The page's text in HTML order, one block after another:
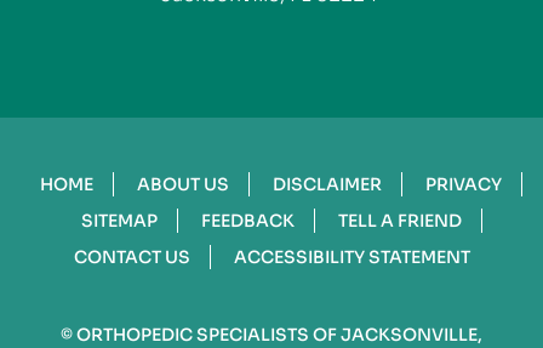
HOME ABOUT US DISCLAIMER
PRIVACY
SITEMAP
FEEDBACK
TELL A FRIEND
CONTACT US
ACCESSIBILITY STATEMENT
©ORTHOPEDIC SPECIALISTS OF JACKSONVILLE,